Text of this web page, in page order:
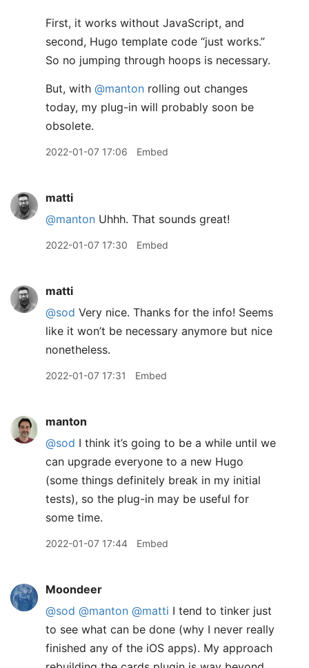
First, it works without JavaScript, and
second, Hugo template code “just works.”
So no jumping through hoops is necessary.
But, with @manton rolling out changes
today, my plug-in will probably soon be
obsolete.
2022-01-07 17:06 Embed
matti
@manton Uhhh. That sounds great!
2022-01-07 17:30 Embed
matti
@sod Very nice. Thanks for the info! Seems
like it won’t be necessary anymore but nice
nonetheless.
2022-01-07 17:31 Embed
manton
@sod I think it’s going to be a while until we
can upgrade everyone to a new Hugo
(some things definitely break in my initial
tests), so the plug-in may be useful for
some time.
2022-01-07 17:44 Embed
Moondeer
@sod @manton @matti I tend to tinker just
to see what can be done (why I never really
finished any of the iOS apps). My approach